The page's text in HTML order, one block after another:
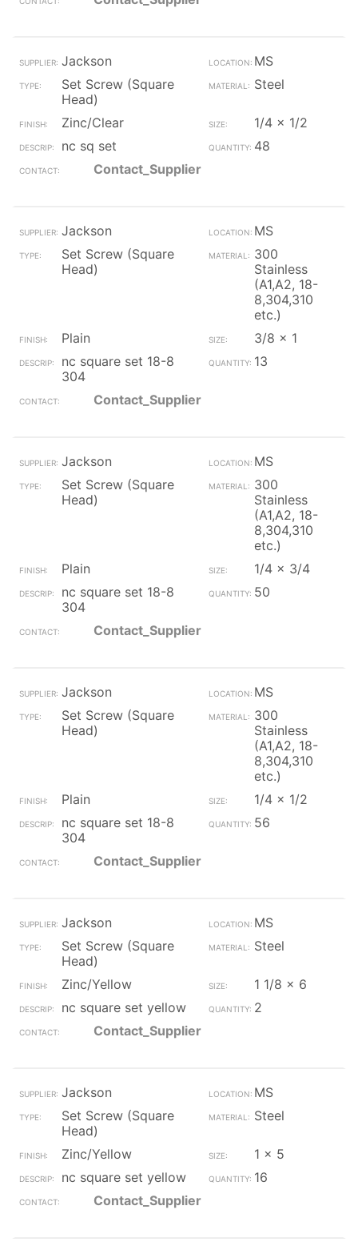
Jackson
MS
Set Screw (Square
Head)
Steel
Zinc/Clear
1/4 x 1/2
nc sq set
48
Contact_Supplier
Jackson
MS
Set Screw (Square
Head)
300
Stainless
(A1,A2, 18-
8,304,310
etc.)
Plain
3/8 x 1
nc square set 18-8
304
13
Contact_Supplier
Jackson
MS
Set Screw (Square
Head)
300
Stainless
(A1,A2, 18-
8,304,310
etc.)
Plain
1/4 x 3/4
nc square set 18-8
304
50
Contact_Supplier
Jackson
MS
Set Screw (Square
Head)
300
Stainless
(A1,A2, 18-
8,304,310
etc.)
Plain
1/4 x 1/2
nc square set 18-8
304
56
Contact_Supplier
Jackson
MS
Set Screw (Square
Head)
Steel
Zinc/Yellow
1 1/8 x 6
nc square set yellow
2
Contact_Supplier
Jackson
MS
Set Screw (Square
Head)
Steel
Zinc/Yellow
1 x 5
nc square set yellow
16
Contact_Supplier